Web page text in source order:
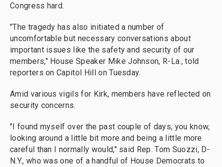
Congress hard.
"The tragedy has also initiated a number of
uncomfortable but necessary conversations about
important issues like the safety and security of our
members," House Speaker Mike Johnson, R-La., told
reporters on Capitol Hill on Tuesday.
Amid various vigils for Kirk, members have reflected on
security concerns.
"I found myself over the past couple of days, you know,
looking around a little bit more and being a little more
careful than I normally would," said Rep. Tom Suozzi, D-
N.Y., who was one of a handful of House Democrats to